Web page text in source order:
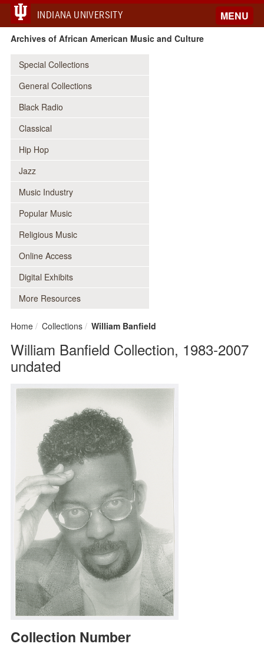
INDIANA UNIVERSITY MENU
Archives of African American Music and Culture
Special Collections
General Collections
Black Radio
Classical
Hip Hop
Jazz
Music Industry
Popular Music
Religious Music
Online Access
Digital Exhibits
More Resources
Home Collections William Banfield
William Banfield Collection, 1983-2007
undated
Collection Number